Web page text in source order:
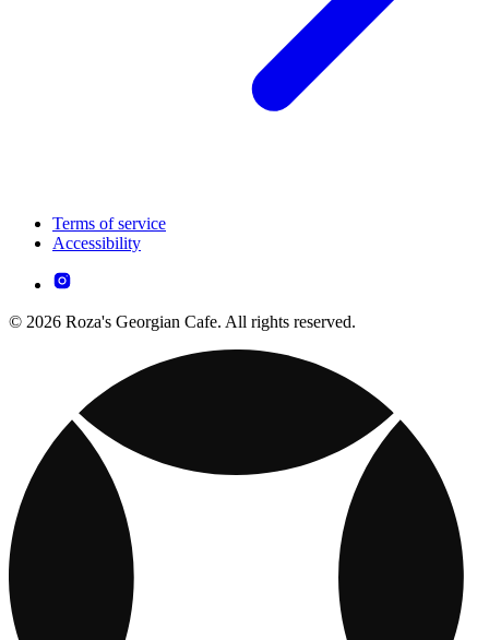
Terms of service
Accessibility
© 2026 Roza's Georgian Cafe. All rights reserved.